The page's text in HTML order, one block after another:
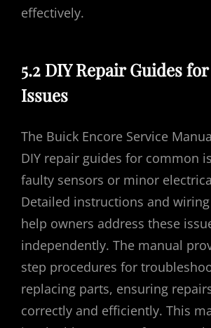
effectively.
5.2 DIY Repair Guides
Issues
The Buick Encore Service
DIY repair guides for common
faulty sensors or minor
Detailed instructions and
help owners address these
independently. The manual
step procedures for
replacing parts, ensuring
correctly and efficiently. This